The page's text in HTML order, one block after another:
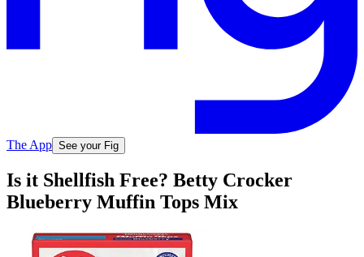
The App See your Fig
Is it Shellfish Free? Betty Crocker
Blueberry Muffin Tops Mix